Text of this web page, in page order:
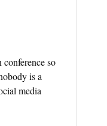
so
is a
media